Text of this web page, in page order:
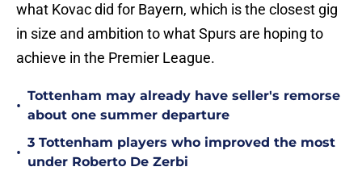
what Kovac did for Bayern, which is the closest gig
in size and ambition to what Spurs are hoping to
achieve in the Premier League.
•
Tottenham may already have seller's remorse
about one summer departure
•
3 Tottenham players who improved the most
under Roberto De Zerbi